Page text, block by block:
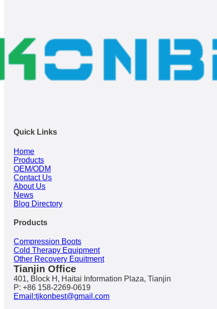
Quick Links
Home
Products
OEM/ODM
Contact Us
About Us
News
Blog Directory
Products
Compression Boots
Cold Therapy Equipment
Other Recovery Equitment
Tianjin Office
401, Block H, Haitai Information Plaza, Tianjin
P: +86 158-2269-0619
Email:tjkonbest@gmail.com